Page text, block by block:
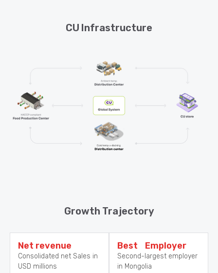
CU Infrastructure
Growth Trajectory
Net revenue
Consolidated net Sales in
USD millions
Best Employer
Second-largest employer
in Mongolia